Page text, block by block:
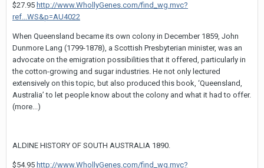
$27.95 http://www.WhollyGenes.com/find_wg.mvc?
ref...WS&p=AU4022
When Queensland became its own colony in December 1859, John
Dunmore Lang (1799-1878), a Scottish Presbyterian minister, was an
advocate on the emigration possibilities that it offered, particularly in
the cotton-growing and sugar industries. He not only lectured
extensively on this topic, but also produced this book, ‘Queensland,
Australia’ to let people know about the colony and what it had to offer.
(more...)
ALDINE HISTORY OF SOUTH AUSTRALIA 1890.
$54.95 http://www.WhollyGenes.com/find_wg.mvc?